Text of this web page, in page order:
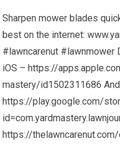
Sharpen mower blades
best on the internet:
#lawncarenut #lawnmower
iOS – https://
mastery/id1502311686
https://play.google.com/
https://